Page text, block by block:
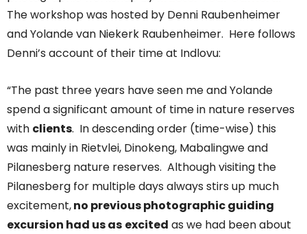
The workshop was hosted by Denni Raubenheimer
and Yolande van Niekerk Raubenheimer. Here follows
Denni’s account of their time at Indlovu:
“The past three years have seen me and Yolande
spend a significant amount of time in nature reserves
with clients. In descending order (time-wise) this
was mainly in Rietvlei, Dinokeng, Mabalingwe and
Pilanesberg nature reserves. Although visiting the
Pilanesberg for multiple days always stirs up much
excitement,no previous photographic guiding
excursion had us as excited as we had been about